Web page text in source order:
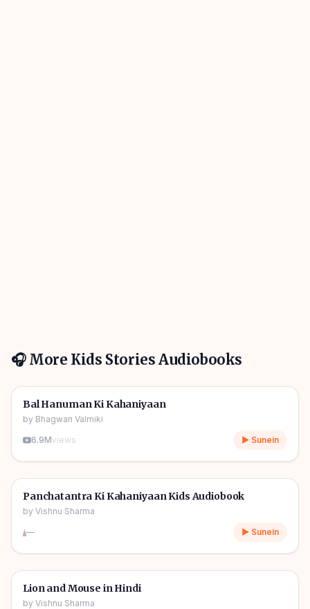
🎧 More Kids Stories Audiobooks
🎧
🧒 Kids Stories
Bal Hanuman Ki Kahaniyaan
by Bhagwan Valmiki
6.9Mviews ▶ Sunein
🎧
1h 11m
🧒 Kids Stories
Panchatantra Ki Kahaniyaan Kids Audiobook
by Vishnu Sharma
—
▶ Sunein
🎧
04m
🧒 Kids Stories
Lion and Mouse in Hindi
by Vishnu Sharma